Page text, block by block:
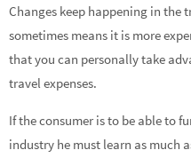
Changes keep happening in the
sometimes means it is more
that you can personally take
travel expenses.
If the consumer is to be able to
industry he must learn as much